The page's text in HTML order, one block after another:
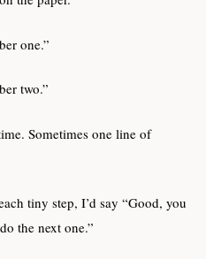
one.”
two.”
Sometimes one line of
tiny step, I’d say “Good, you
the next one.”